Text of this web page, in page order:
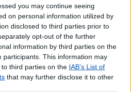
you may continue seeing
on personal information utilized by
disclosed to third parties prior to
opt-out of the further
information by third parties on the
participants. This information may
third parties on the IAB’s List of
that may further disclose it to other
©2019 TomTom
aproximada e informação
CTT em Portugal Continental e
ponto com a localização errada,
ocontacto